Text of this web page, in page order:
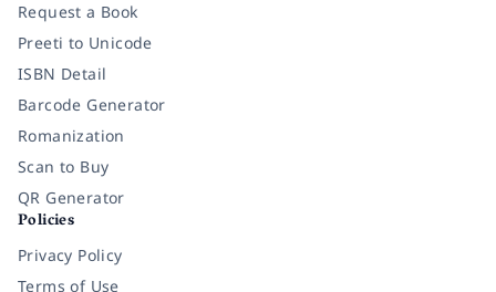
Request a Book
Preeti to Unicode
ISBN Detail
Barcode Generator
Romanization
Scan to Buy
QR Generator
Policies
Privacy Policy
Terms of Use